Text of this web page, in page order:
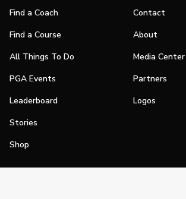
Find a Coach
Find a Course
All Things To Do
PGA Events
Leaderboard
Stories
Shop
Contact
About
Media Center
Partners
Logos